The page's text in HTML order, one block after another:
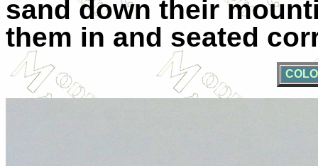
sand down their
them in and seated